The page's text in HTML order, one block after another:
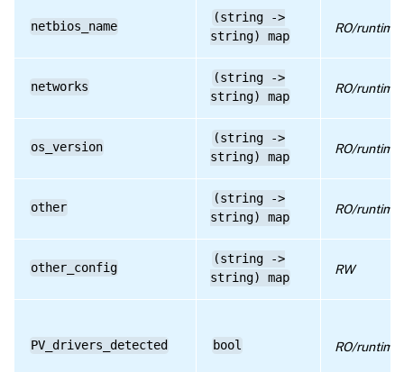
netbios_name
(string ->
string) map
RO/runtime
networks
(string ->
string) map
RO/runtime
os_version
(string ->
string) map
RO/runtime
other
(string ->
string) map
RO/runtime
other_config
(string ->
string) map
RW
PV_drivers_detected bool RO/runtime